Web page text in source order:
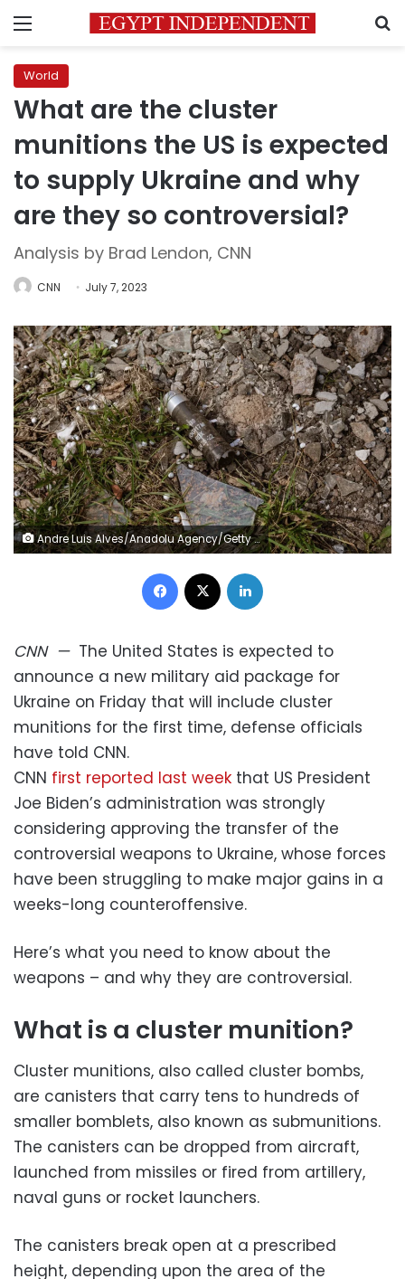
Menu
World
What are the cluster
munitions the US is expected
to supply Ukraine and why
are they so controversial?
Analysis by Brad Lendon, CNN
CNN July 7, 2023
Andre Luis Alves/Anadolu Agency/Getty Images
Facebook
CNN— The United States is expected to
announce a new military aid package for
Ukraine on Friday that will include cluster
munitions for the first time, defense officials
have told CNN.
CNN first reported last week that US President
Joe Biden’s administration was strongly
considering approving the transfer of the
controversial weapons to Ukraine, whose forces
have been struggling to make major gains in a
weeks-long counteroffensive.
Here’s what you need to know about the
weapons – and why they are controversial.
What is a cluster munition?
Cluster munitions, also called cluster bombs,
are canisters that carry tens to hundreds of
smaller bomblets, also known as submunitions.
The canisters can be dropped from aircraft,
launched from missiles or fired from artillery,
naval guns or rocket launchers.
The canisters break open at a prescribed
height, depending upon the area of the